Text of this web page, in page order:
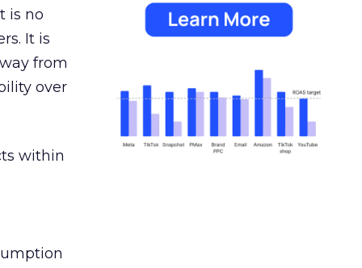
is no
It is
from
over
within